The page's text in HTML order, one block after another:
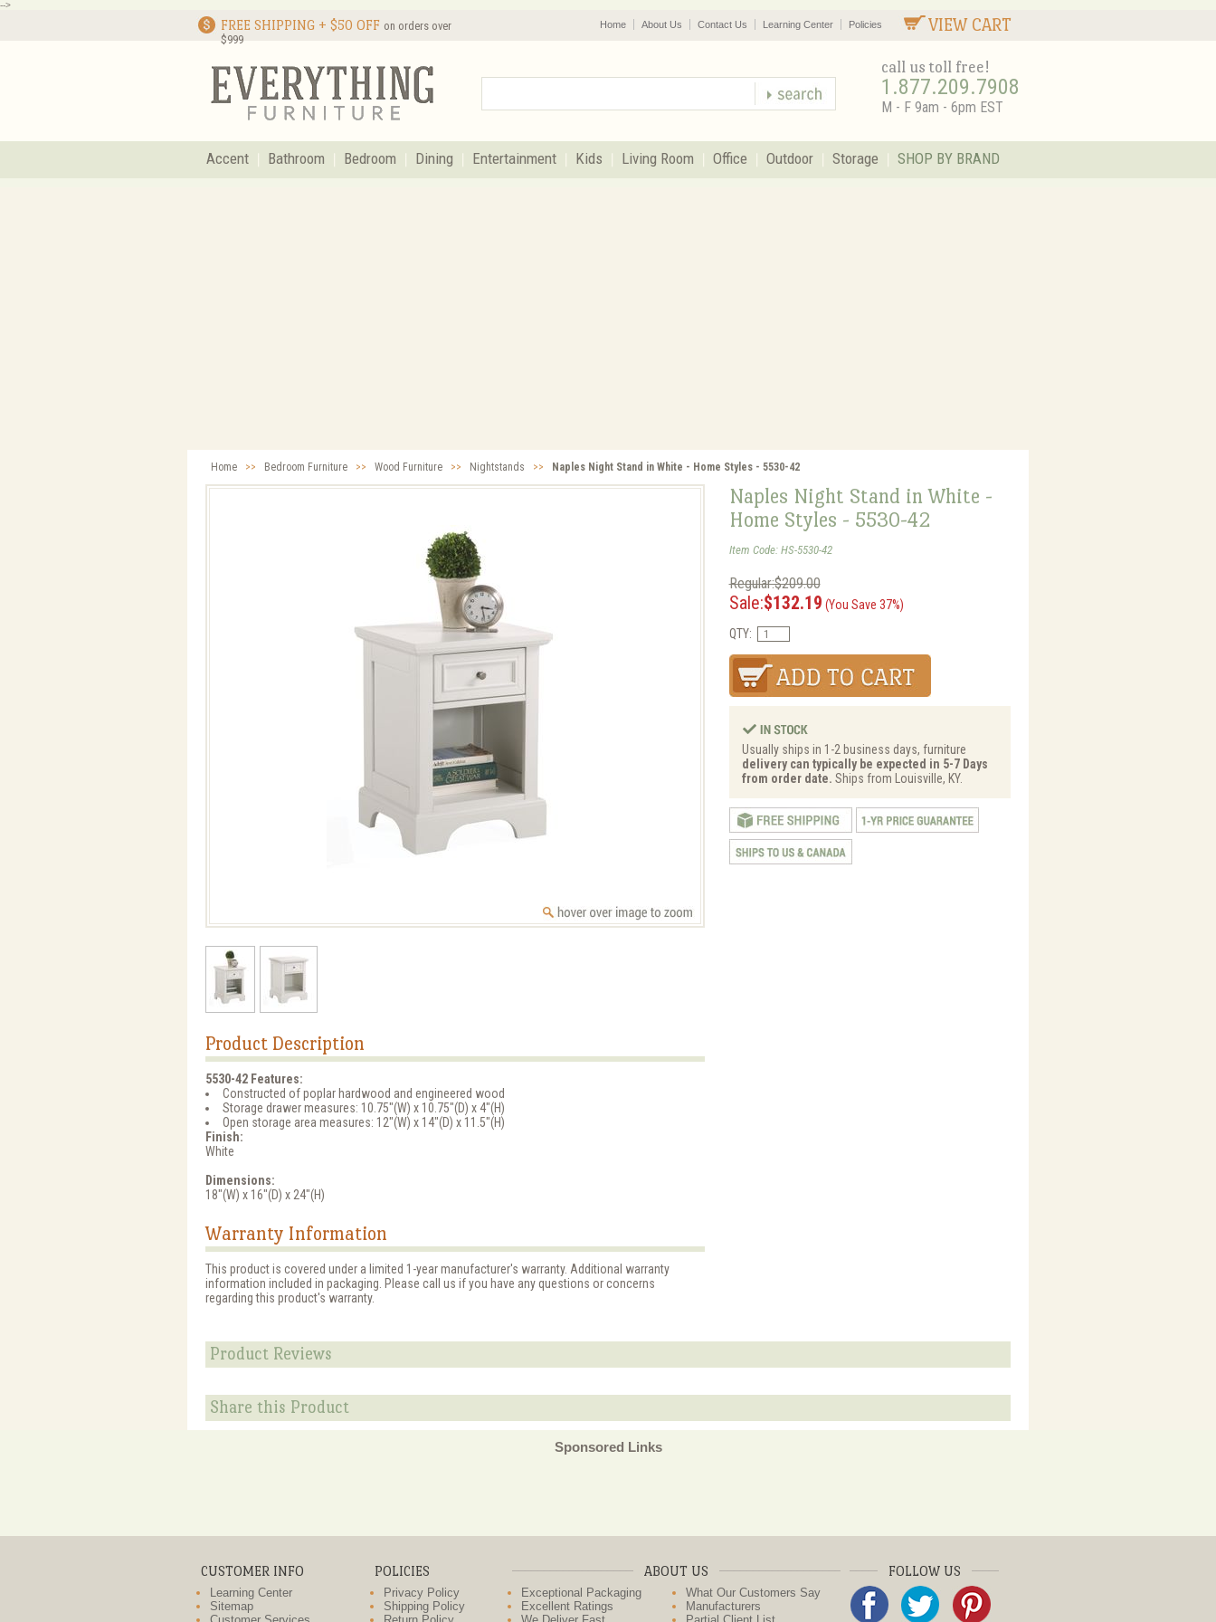
-->
FREE SHIPPING + $50 OFF on orders over
$999
VIEW CART
Home About Us Contact Us Learning Center Policies
call us toll free!
1.877.209.7908
M - F 9am - 6pm EST
Accent Bathroom Bedroom Dining Entertainment Kids Living Room Office Outdoor Storage SHOP BY BRAND
Home >> Bedroom Furniture >> Wood Furniture >> Nightstands >> Naples Night Stand in White - Home Styles - 5530-42
Naples Night Stand in White -
Home Styles - 5530-42
Item Code: HS-5530-42
Regular:$209.00
Sale:$132.19 (You Save 37%)
QTY:
Usually ships in 1-2 business days, furniture
delivery can typically be expected in 5-7 Days
from order date. Ships from Louisville, KY.
Product Description
5530-42 Features:
Constructed of poplar hardwood and engineered wood
Storage drawer measures: 10.75"(W) x 10.75"(D) x 4"(H)
Open storage area measures: 12"(W) x 14"(D) x 11.5"(H)
Finish:
White
Dimensions:
18"(W) x 16"(D) x 24"(H)
Warranty Information
This product is covered under a limited 1-year manufacturer's warranty. Additional warranty
information included in packaging. Please call us if you have any questions or concerns
regarding this product's warranty.
Product Reviews
Share this Product
Sponsored Links
CUSTOMER INFO
Learning Center
Sitemap
POLICIES
Privacy Policy
Shipping Policy
ABOUT US
Exceptional Packaging
Excellent Ratings
What Our Customers Say
Manufacturers
FOLLOW US